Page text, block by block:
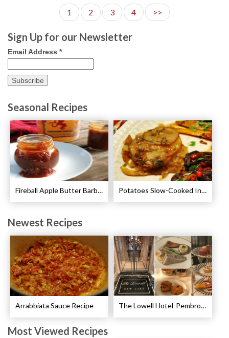
1 2 3 4 >>
Sign Up for our Newsletter
Email Address *
Seasonal Recipes
Fireball Apple Butter Barbecue Sauce Recipe Potatoes Slow-Cooked In Beef Stock Recipe
Newest Recipes
Arrabbiata Sauce Recipe The Lowell Hotel-Pembroke Room’s Afternoon Tea
Most Viewed Recipes